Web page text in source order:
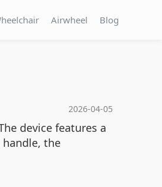
Airwheel Blog
2026-04-05
device features a
the